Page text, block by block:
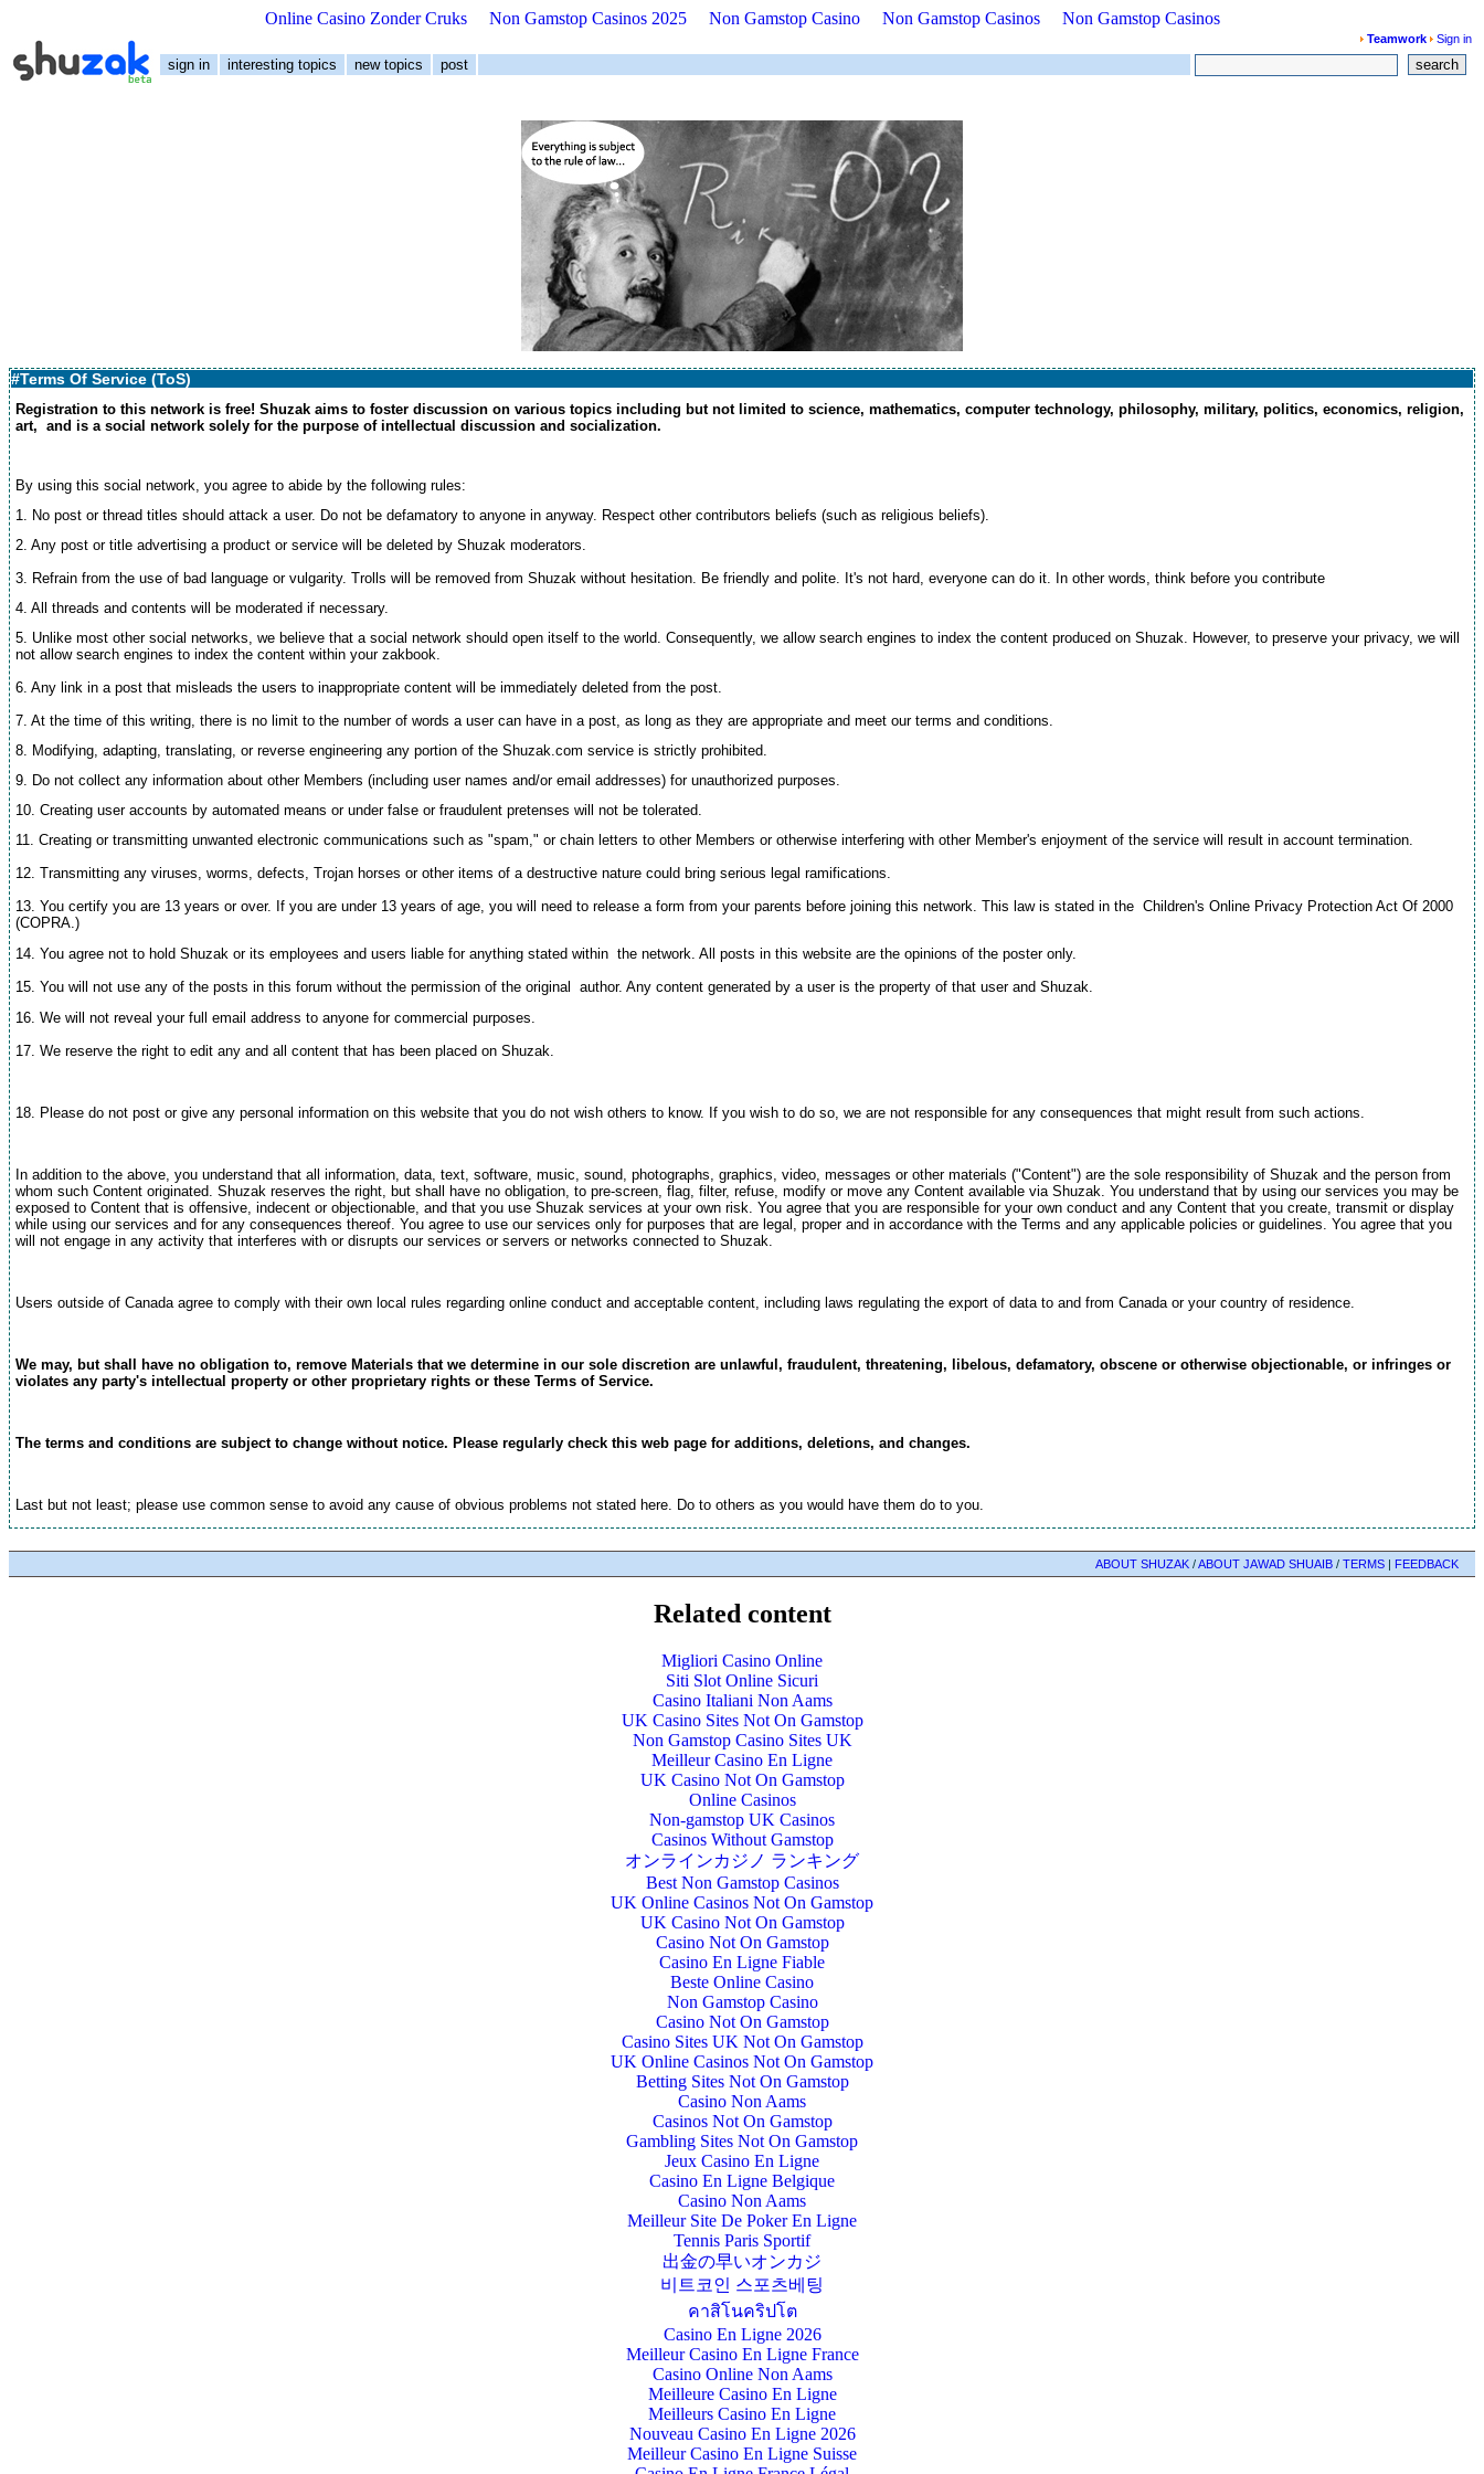
Online Casino Zonder Cruks Non Gamstop Casinos 2025 Non Gamstop Casino Non Gamstop Casinos Non Gamstop Casinos
Teamwork Sign in
sign in interesting topics new topics post search
#Terms Of Service (ToS)
Registration to this network is free! Shuzak aims to foster discussion on various topics including but not limited to science, mathematics, computer technology, philosophy, military, politics, economics, religion,
art, and is a social network solely for the purpose of intellectual discussion and socialization.
By using this social network, you agree to abide by the following rules:
1. No post or thread titles should attack a user. Do not be defamatory to anyone in anyway. Respect other contributors beliefs (such as religious beliefs).
2. Any post or title advertising a product or service will be deleted by Shuzak moderators.
3. Refrain from the use of bad language or vulgarity. Trolls will be removed from Shuzak without hesitation. Be friendly and polite. It's not hard, everyone can do it. In other words, think before you contribute
4. All threads and contents will be moderated if necessary.
5. Unlike most other social networks, we believe that a social network should open itself to the world. Consequently, we allow search engines to index the content produced on Shuzak. However, to preserve your privacy, we will
not allow search engines to index the content within your zakbook.
6. Any link in a post that misleads the users to inappropriate content will be immediately deleted from the post.
7. At the time of this writing, there is no limit to the number of words a user can have in a post, as long as they are appropriate and meet our terms and conditions.
8. Modifying, adapting, translating, or reverse engineering any portion of the Shuzak.com service is strictly prohibited.
9. Do not collect any information about other Members (including user names and/or email addresses) for unauthorized purposes.
10. Creating user accounts by automated means or under false or fraudulent pretenses will not be tolerated.
11. Creating or transmitting unwanted electronic communications such as "spam," or chain letters to other Members or otherwise interfering with other Member's enjoyment of the service will result in account termination.
12. Transmitting any viruses, worms, defects, Trojan horses or other items of a destructive nature could bring serious legal ramifications.
13. You certify you are 13 years or over. If you are under 13 years of age, you will need to release a form from your parents before joining this network. This law is stated in the Children's Online Privacy Protection Act Of 2000
(COPRA.)
14. You agree not to hold Shuzak or its employees and users liable for anything stated within the network. All posts in this website are the opinions of the poster only.
15. You will not use any of the posts in this forum without the permission of the original author. Any content generated by a user is the property of that user and Shuzak.
16. We will not reveal your full email address to anyone for commercial purposes.
17. We reserve the right to edit any and all content that has been placed on Shuzak.
18. Please do not post or give any personal information on this website that you do not wish others to know. If you wish to do so, we are not responsible for any consequences that might result from such actions.
In addition to the above, you understand that all information, data, text, software, music, sound, photographs, graphics, video, messages or other materials ("Content") are the sole responsibility of Shuzak and the person from
whom such Content originated. Shuzak reserves the right, but shall have no obligation, to pre-screen, flag, filter, refuse, modify or move any Content available via Shuzak. You understand that by using our services you may be
exposed to Content that is offensive, indecent or objectionable, and that you use Shuzak services at your own risk. You agree that you are responsible for your own conduct and any Content that you create, transmit or display
while using our services and for any consequences thereof. You agree to use our services only for purposes that are legal, proper and in accordance with the Terms and any applicable policies or guidelines. You agree that you
will not engage in any activity that interferes with or disrupts our services or servers or networks connected to Shuzak.
Users outside of Canada agree to comply with their own local rules regarding online conduct and acceptable content, including laws regulating the export of data to and from Canada or your country of residence.
We may, but shall have no obligation to, remove Materials that we determine in our sole discretion are unlawful, fraudulent, threatening, libelous, defamatory, obscene or otherwise objectionable, or infringes or
violates any party's intellectual property or other proprietary rights or these Terms of Service.
The terms and conditions are subject to change without notice. Please regularly check this web page for additions, deletions, and changes.
Last but not least; please use common sense to avoid any cause of obvious problems not stated here. Do to others as you would have them do to you.
ABOUT SHUZAK /ABOUT JAWAD SHUAIB / TERMS | FEEDBACK
Related content
Migliori Casino Online
Siti Slot Online Sicuri
Casino Italiani Non Aams
UK Casino Sites Not On Gamstop
Non Gamstop Casino Sites UK
Meilleur Casino En Ligne
UK Casino Not On Gamstop
Online Casinos
Non-gamstop UK Casinos
Casinos Without Gamstop
オンラインカジノ ランキング
Best Non Gamstop Casinos
UK Online Casinos Not On Gamstop
UK Casino Not On Gamstop
Casino Not On Gamstop
Casino En Ligne Fiable
Beste Online Casino
Non Gamstop Casino
Casino Not On Gamstop
Casino Sites UK Not On Gamstop
UK Online Casinos Not On Gamstop
Betting Sites Not On Gamstop
Casino Non Aams
Casinos Not On Gamstop
Gambling Sites Not On Gamstop
Jeux Casino En Ligne
Casino En Ligne Belgique
Casino Non Aams
Meilleur Site De Poker En Ligne
Tennis Paris Sportif
出金の早いオンカジ
비트코인 스포츠베팅
คาสิโนคริปโต
Casino En Ligne 2026
Meilleur Casino En Ligne France
Casino Online Non Aams
Meilleure Casino En Ligne
Meilleurs Casino En Ligne
Nouveau Casino En Ligne 2026
Meilleur Casino En Ligne Suisse